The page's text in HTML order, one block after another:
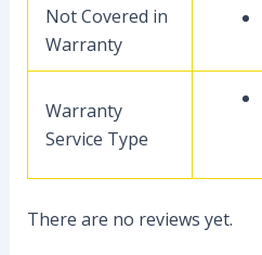
Not Covered in
Warranty
Warranty
Service Type
There are no reviews yet.